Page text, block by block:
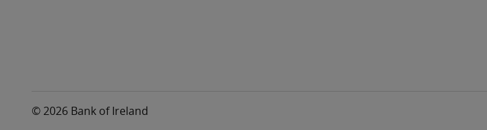
© 2026 Bank of Ireland